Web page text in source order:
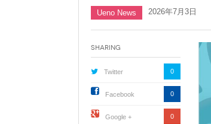
Ueno News 2026年7月3日
Sharing
Twitter 0
Facebook 0
Google + 0